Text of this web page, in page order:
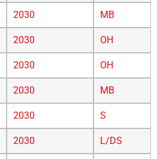
2030 MB
2030 OH
2030 OH
2030 MB
2030 S
2030 L/DS